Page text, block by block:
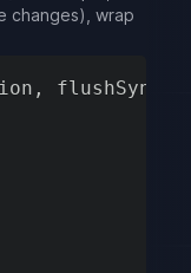
changes), wrap
, flushSync